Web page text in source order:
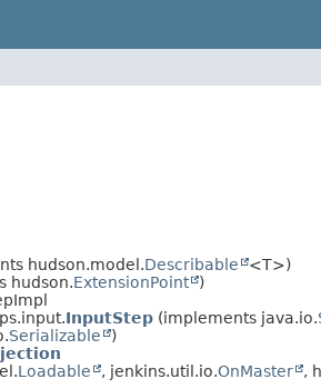
hudson.model.Describable
<T>)
hudson.ExtensionPoint
)
InputStep (implements java.io.
Serializable
)
Loadable , jenkins.util.io.OnMaster ,